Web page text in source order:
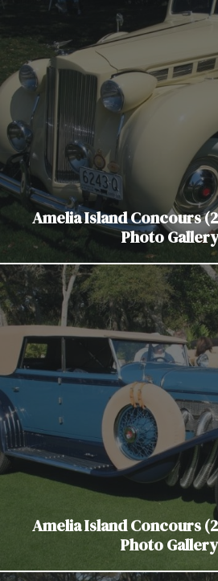
Amelia Island Concours
Photo
Amelia Island Concours
Photo